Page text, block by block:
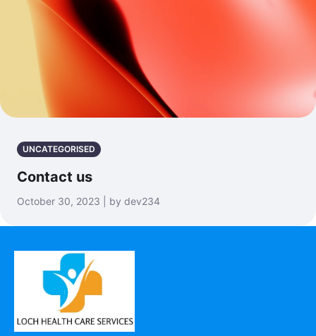
UNCATEGORISED
Contact us
October 30, 2023 | by dev234